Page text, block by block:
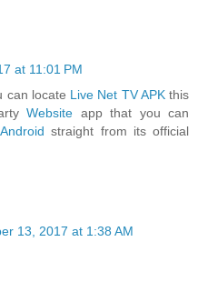
at 11:01 PM
can locate Live Net TV APKthis
Website app that you can
straight from its official
13, 2017 at 1:38 AM